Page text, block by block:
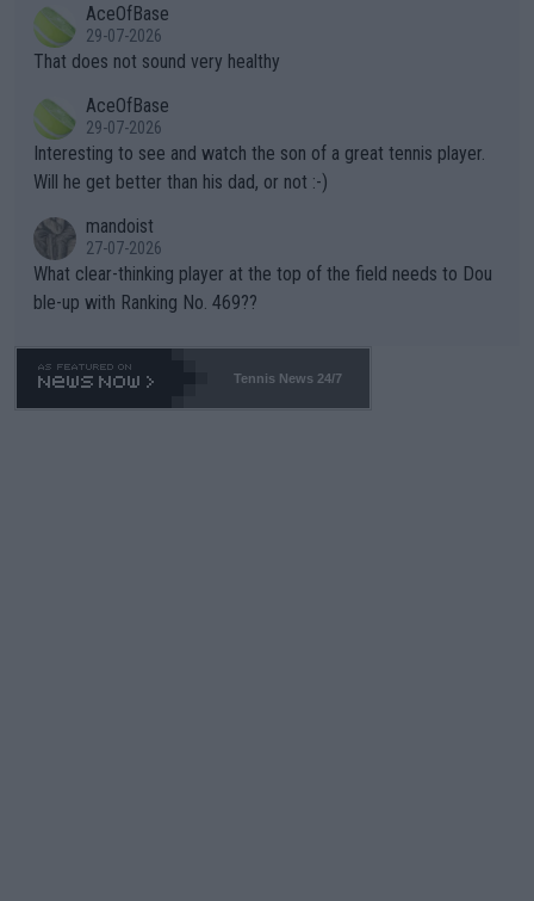
alike. Are these financially greedy entities intentionally pretendi
ng Climate Change is not happening? Or merely gambling with t
heir own futures, as well as the athletes' health and futures as
well? It is time to pay attention to the warming trend and be e
mpathetic toward their money-makers (athletes) -- not PATHE
TIC.
r the Cincinnati Open ahead of the important US Open. If he wa
s set to participate in both, it would be a lot of tennis with him
adows."
AceOfBase
29-07-2026
That does not sound very healthy
AceOfBase
29-07-2026
Interesting to see and watch the son of a great tennis player.
Will he get better than his dad, or not :-)
mandoist
27-07-2026
What clear-thinking player at the top of the field needs to Dou
ble-up with Ranking No. 469??
Tennis News 24/7